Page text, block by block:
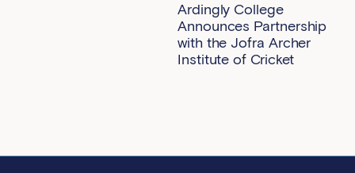
Ardingly College
Announces Partnership
with the Jofra Archer
Institute of Cricket